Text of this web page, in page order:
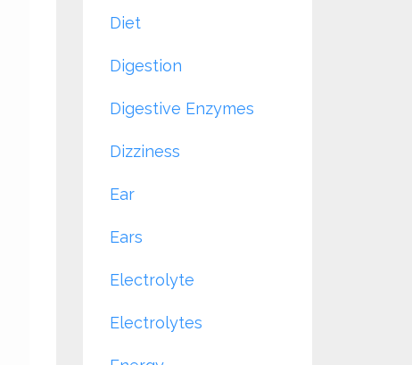
Diet
Digestion
Digestive Enzymes
Dizziness
Ear
Ears
Electrolyte
Electrolytes